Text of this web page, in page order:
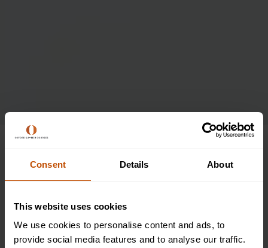
Consent Details About
This website uses cookies
We use cookies to personalise content and ads, to
provide social media features and to analyse our traffic.
Join the Creative Writing
Scholars Summer School
at Oxford Summer
Courses